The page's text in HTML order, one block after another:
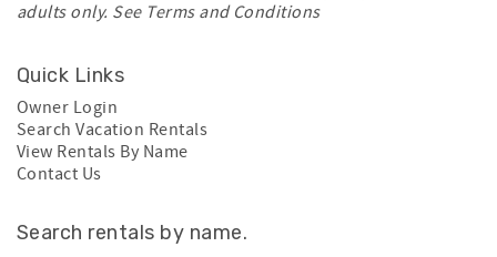
adults only. See Terms and Conditions
Quick Links
Owner Login
Search Vacation Rentals
View Rentals By Name
Contact Us
Search rentals by name.